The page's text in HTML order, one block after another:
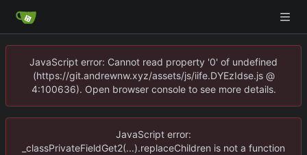
JavaScript error: Cannot read property '0' of undefined
(https://git.andrewnw.xyz/assets/js/iife.DYEzIdse.js @
4:100636). Open browser console to see more details.
JavaScript error:
_classPrivateFieldGet2(...).replaceChildren is not a function